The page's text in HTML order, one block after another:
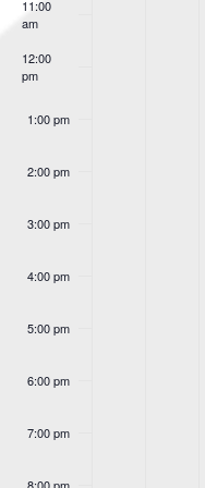
Events
11:00
am
12:00
pm
1:00 pm
2:00 pm
3:00 pm
4:00 pm
5:00 pm
6:00 pm
7:00 pm